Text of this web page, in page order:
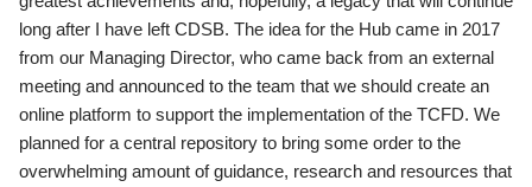
long after I have left CDSB. The idea for the Hub came in 2017
from our Managing Director, who came back from an external
meeting and announced to the team that we should create an
online platform to support the implementation of the TCFD. We
planned for a central repository to bring some order to the
overwhelming amount of guidance, research and resources that